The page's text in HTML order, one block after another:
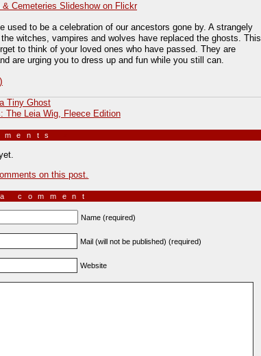
& Cemeteries Slideshow on Flickr
used to be a celebration of our ancestors gone by. A strangely
witches, vampires and wolves have replaced the ghosts. This
to think of your loved ones who have passed. They are
are urging you to dress up and fun while you still can.
Tiny Ghost
The Leia Wig, Fleece Edition
on this post.
comment
Name (required)
Mail (will not be published) (required)
Website